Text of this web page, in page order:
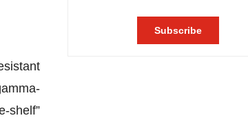
shelf”